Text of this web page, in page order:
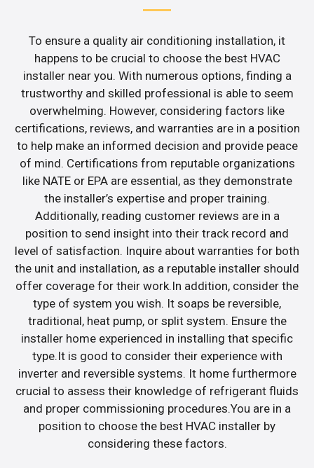
To ensure a quality air conditioning installation, it
happens to be crucial to choose the best HVAC
installer near you. With numerous options, finding a
trustworthy and skilled professional is able to seem
overwhelming. However, considering factors like
certifications, reviews, and warranties are in a position
to help make an informed decision and provide peace
of mind. Certifications from reputable organizations
like NATE or EPA are essential, as they demonstrate
the installer’s expertise and proper training.
Additionally, reading customer reviews are in a
position to send insight into their track record and
level of satisfaction. Inquire about warranties for both
the unit and installation, as a reputable installer should
offer coverage for their work.In addition, consider the
type of system you wish. It soaps be reversible,
traditional, heat pump, or split system. Ensure the
installer home experienced in installing that specific
type.It is good to consider their experience with
inverter and reversible systems. It home furthermore
crucial to assess their knowledge of refrigerant fluids
and proper commissioning procedures.You are in a
position to choose the best HVAC installer by
considering these factors.